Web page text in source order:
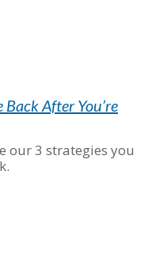
After You’re
our 3 strategies you